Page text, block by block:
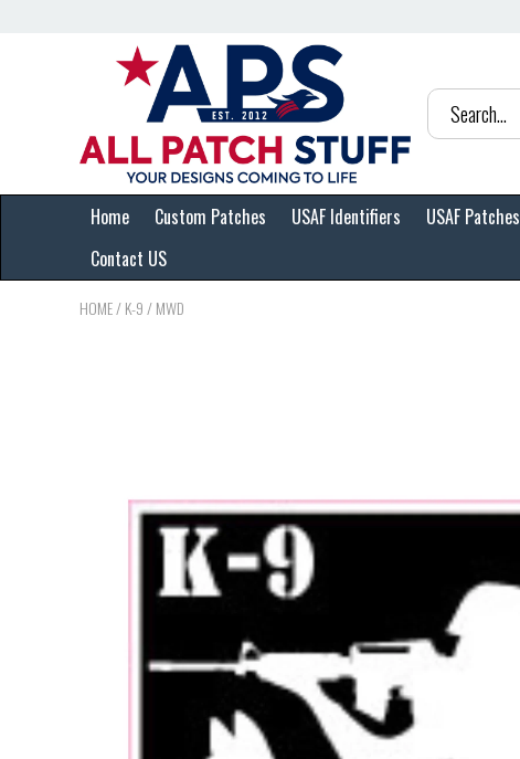
Home Custom Patches USAF Identifiers USAF Patches
Contact US
HOME/K-9 / MWD